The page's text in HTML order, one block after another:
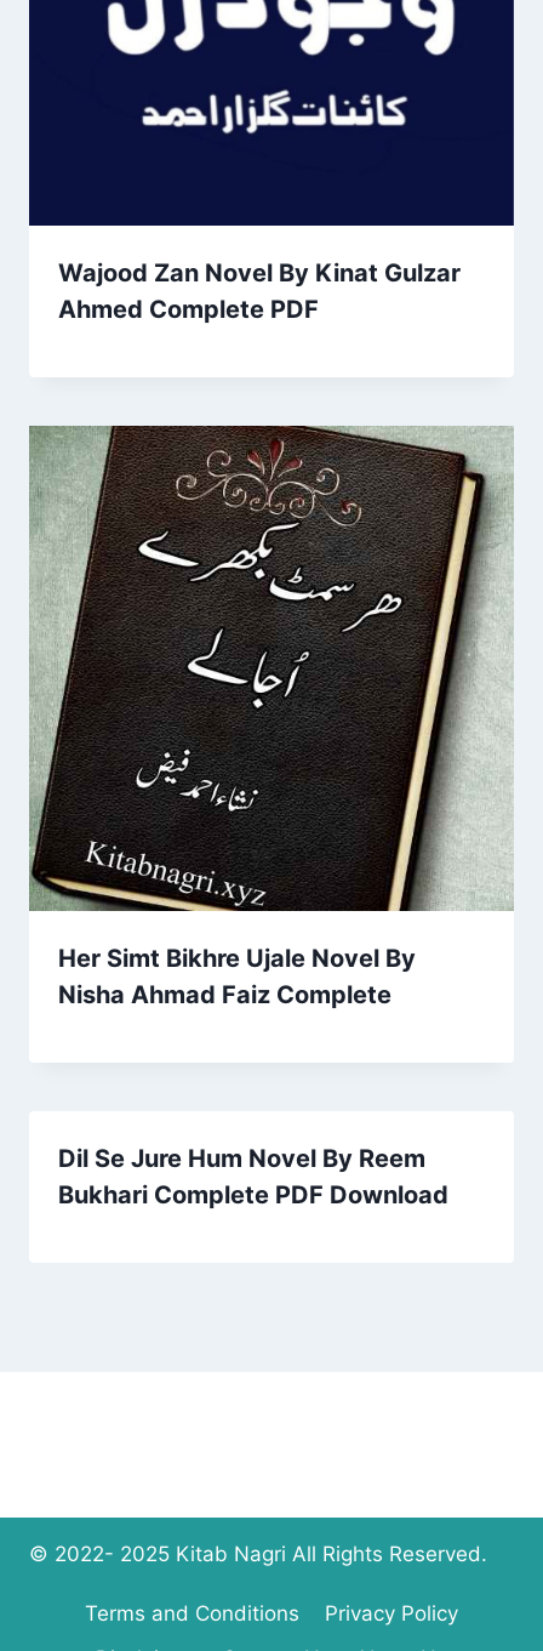
Wajood Zan Novel By Kinat Gulzar
Ahmed Complete PDF
Her Simt Bikhre Ujale Novel By
Nisha Ahmad Faiz Complete
Dil Se Jure Hum Novel By Reem
Bukhari Complete PDF Download
© 2022- 2025 Kitab Nagri All Rights Reserved.
Terms and Conditions
Privacy Policy